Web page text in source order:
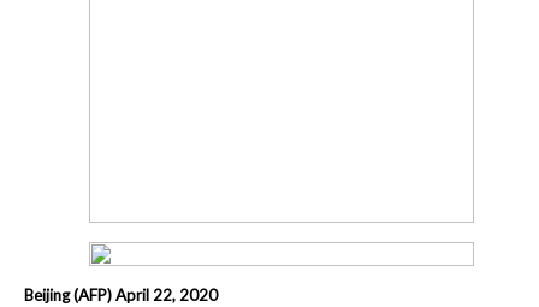
Beijing (AFP) April 22, 2020